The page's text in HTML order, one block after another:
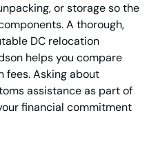
or storage so the
A thorough,
DC relocation
helps you compare
fees. Asking about
assistance as part of
financial commitment